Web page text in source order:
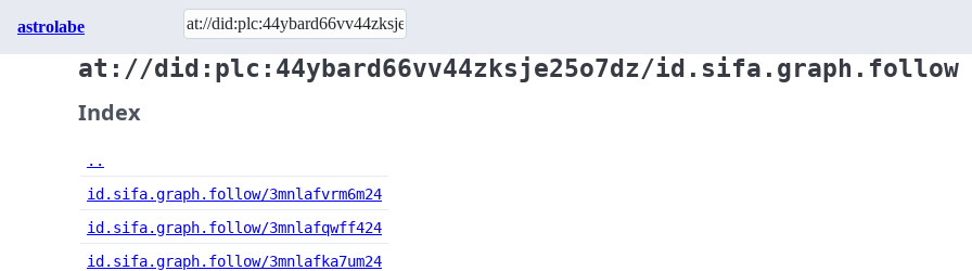
astrolabe
at://did:plc:44ybard66vv44zksje25o7dz/id.sifa.graph.follow
Index
..
id.sifa.graph.follow/3mnlafvrm6m24
id.sifa.graph.follow/3mnlafqwff424
id.sifa.graph.follow/3mnlafka7um24